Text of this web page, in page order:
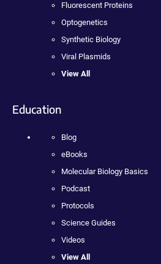
Fluorescent Proteins
Optogenetics
Synthetic Biology
Viral Plasmids
View All
Education
Blog
eBooks
Molecular Biology Basics
Podcast
Protocols
Science Guides
Videos
View All